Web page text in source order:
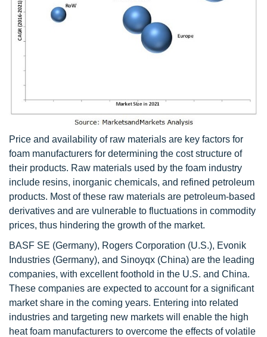
Price and availability of raw materials are key factors for
foam manufacturers for determining the cost structure of
their products. Raw materials used by the foam industry
include resins, inorganic chemicals, and refined petroleum
products. Most of these raw materials are petroleum-based
derivatives and are vulnerable to fluctuations in commodity
prices, thus hindering the growth of the market.
BASF SE (Germany), Rogers Corporation (U.S.), Evonik
Industries (Germany), and Sinoyqx (China) are the leading
companies, with excellent foothold in the U.S. and China.
These companies are expected to account for a significant
market share in the coming years. Entering into related
industries and targeting new markets will enable the high
heat foam manufacturers to overcome the effects of volatile